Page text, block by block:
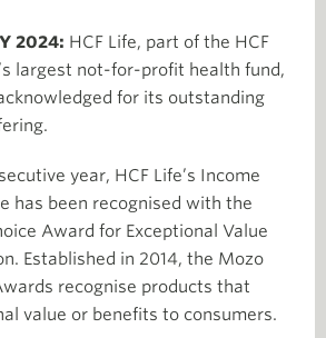
2024: HCF Life, part of the HCF
largest not-for-profit health fund,
for its outstanding
year, HCF Life’s Income
has been recognised with the
Award for Exceptional Value
Established in 2014, the Mozo
recognise products that
value or benefits to consumers.